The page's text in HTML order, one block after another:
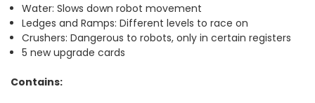
Water: Slows down robot movement
Ledges and Ramps: Different levels to race on
Crushers: Dangerous to robots, only in certain registers
5 new upgrade cards
Contains: